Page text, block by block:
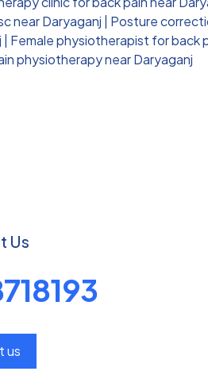
near Daryaganj Posture
Female physiotherapist for back
physiotherapy near Daryaganj
Us
us